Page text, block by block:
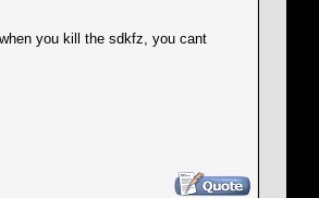
you kill the sdkfz, you cant